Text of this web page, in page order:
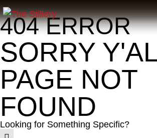
404 ERROR
SORRY
PAGE NOT
FOUND
Looking for Something Specific?